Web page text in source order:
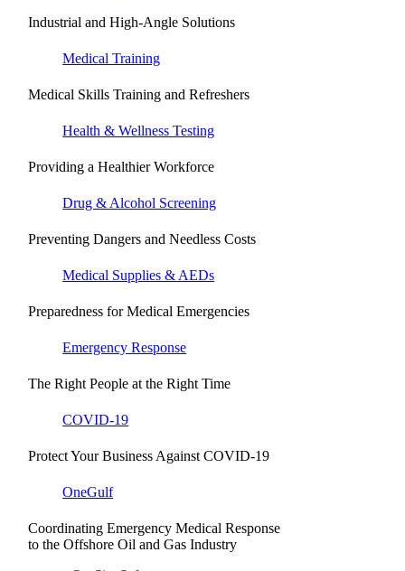
Industrial and High-Angle Solutions
Medical Training
Medical Skills Training and Refreshers
Health & Wellness Testing
Providing a Healthier Workforce
Drug & Alcohol Screening
Preventing Dangers and Needless Costs
Medical Supplies & AEDs
Preparedness for Medical Emergencies
Emergency Response
The Right People at the Right Time
COVID-19
Protect Your Business Against COVID-19
OneGulf
Coordinating Emergency Medical Response
to the Offshore Oil and Gas Industry